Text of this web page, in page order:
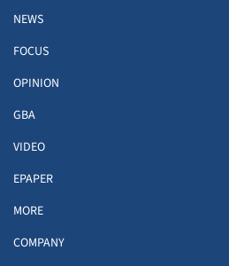
NEWS
FOCUS
OPINION
GBA
VIDEO
EPAPER
MORE
COMPANY